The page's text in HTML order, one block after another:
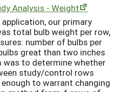
Analysis - Weight
our primary
total bulb weight per row,
number of bulbs per
great than two inches
was to determine whether
study/control rows
to warrant changing